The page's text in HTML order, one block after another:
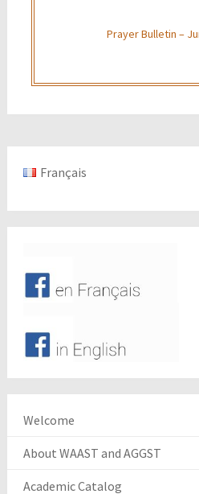
Prayer Bulletin –
Français
Welcome
About WAAST and AGGST
Academic Catalog